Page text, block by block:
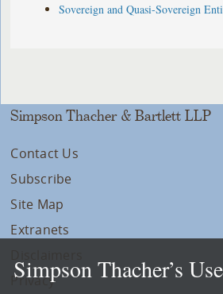
Sovereign and Quasi-Sovereign
Simpson Thacher & Bartlett LLP
Contact Us
Subscribe
Site Map
Extranets
Privacy
Simpson Thacher’s